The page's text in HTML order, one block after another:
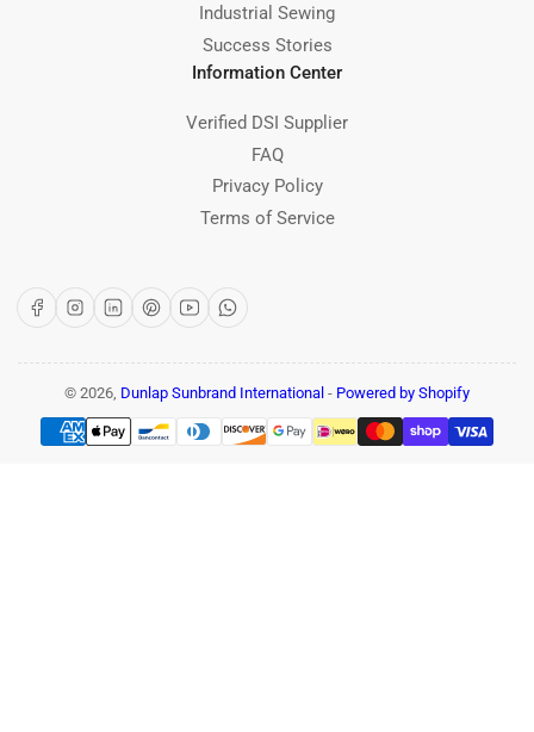
Industrial Sewing
Success Stories
Information Center
Verified DSI Supplier
FAQ
Privacy Policy
Terms of Service
FacebookInstagram
LinkedInPinterest
YouTubeWhatsApp
© 2026, Dunlap Sunbrand International - Powered by Shopify
Payment
methods